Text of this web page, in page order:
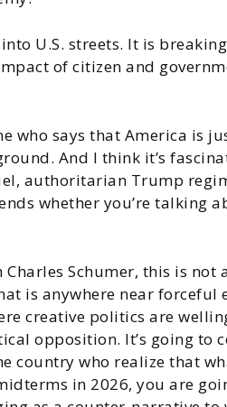
U.S. streets. It is
of citizen and
who says that America is
And I think it’s
authoritarian Trump
whether you’re talking
Schumer, this is
is anywhere near forceful
creative politics are
opposition. It’s going to
country who realize that
in 2026, you are